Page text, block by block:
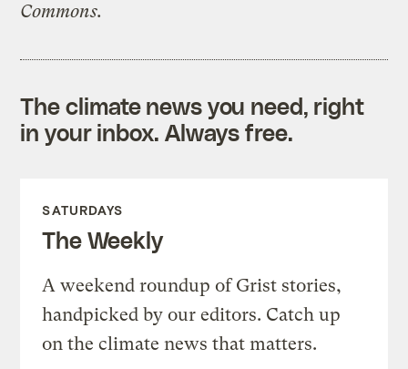
Commons.
The climate news you need, right
in your inbox. Always free.
SATURDAYS
The Weekly
A weekend roundup of Grist stories,
handpicked by our editors. Catch up
on the climate news that matters.